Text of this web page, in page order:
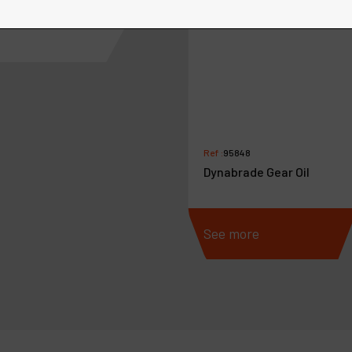
Ref :95848
Dynabrade Gear Oil
See more